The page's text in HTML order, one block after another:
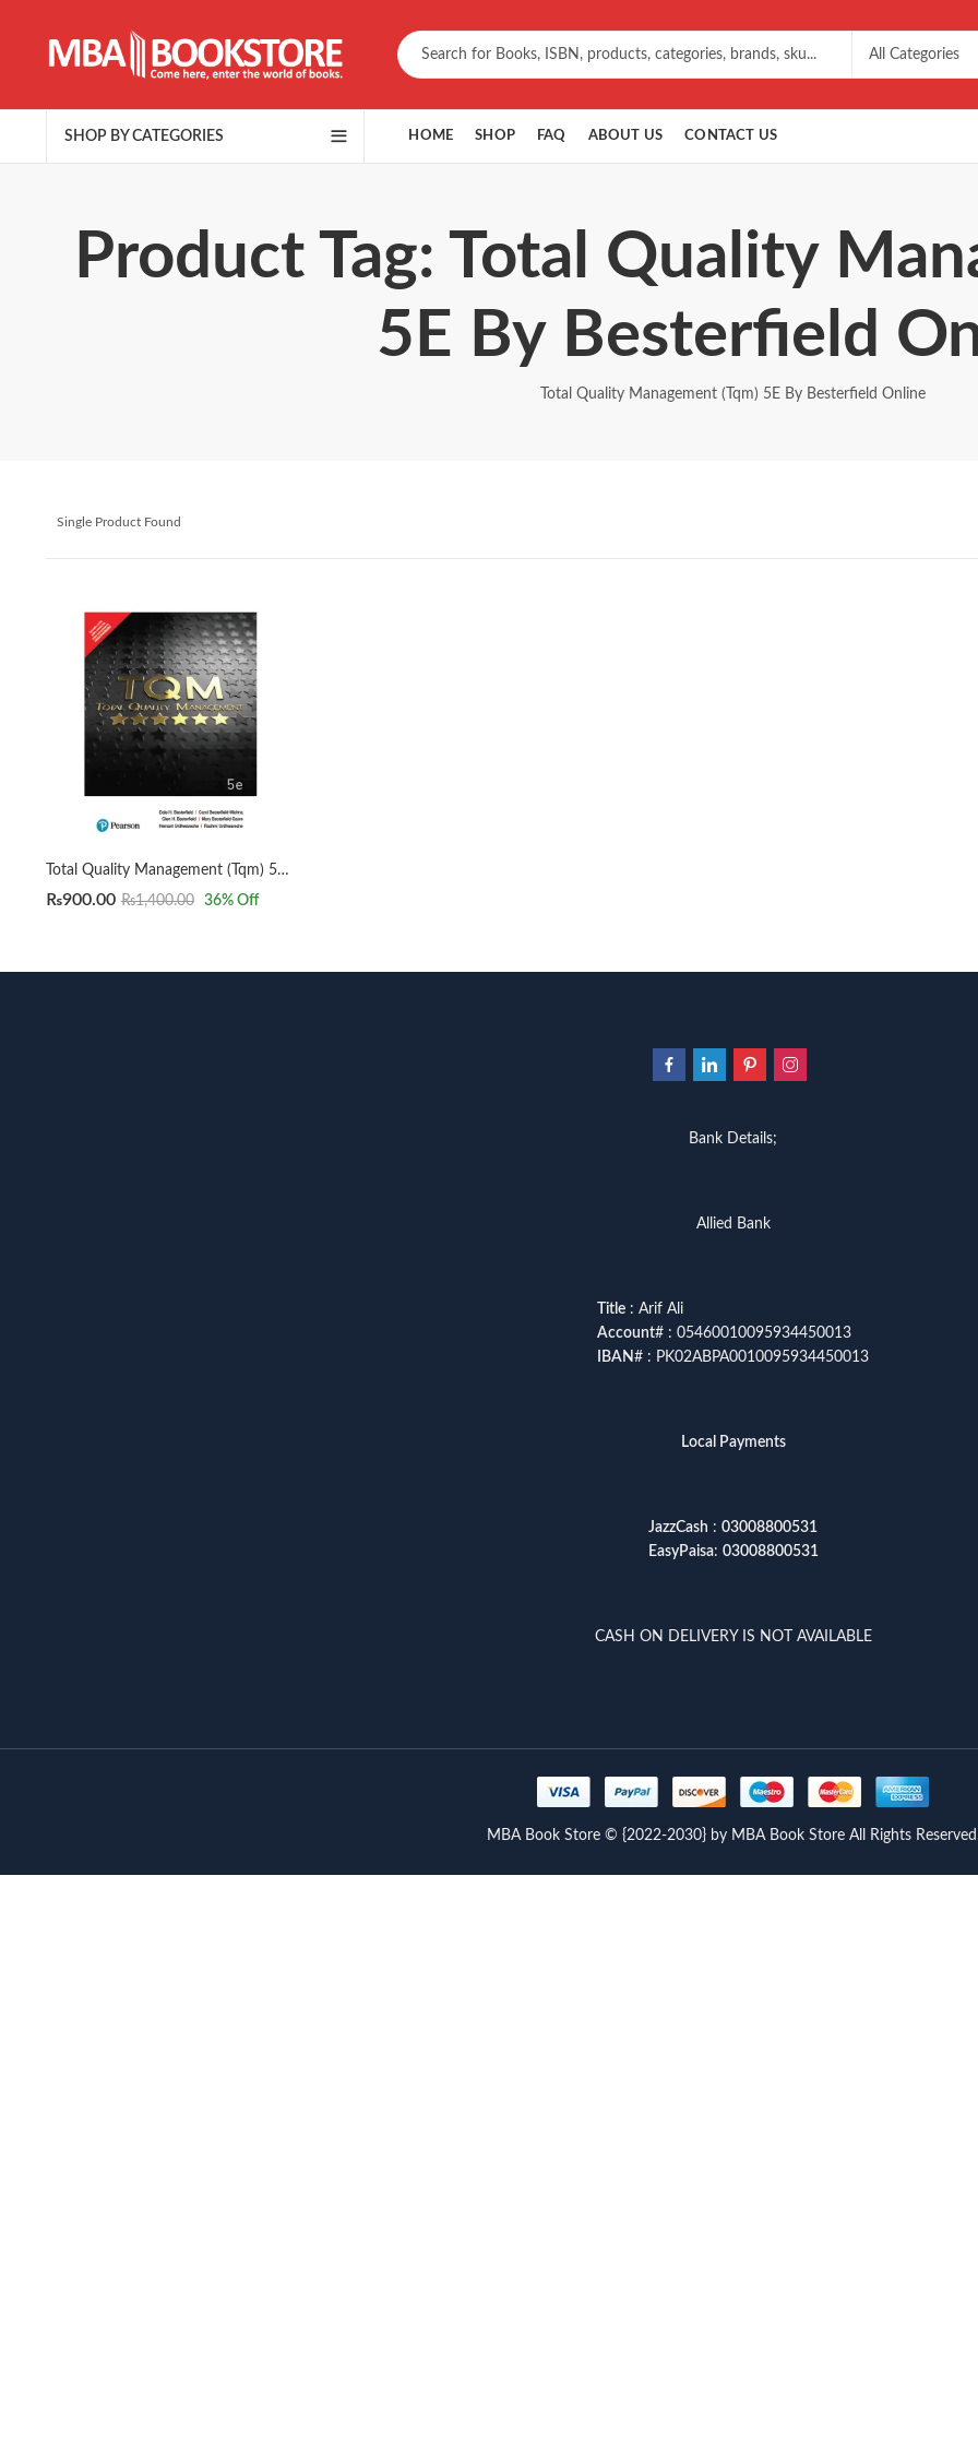
SHOP BY CATEGORIES HOME SHOP FAQ ABOUT US CONTACT US
Product Tag: Total Quality
5E By Besterfield
Total Quality Management (Tqm) 5E By Besterfield Online
Single Product Found
Total Quality Management (Tqm) 5E By Besterfield
₨900.00 ₨1,400.00 36% Off
Bank Details;
Allied Bank
Title : Arif Ali
Account# : 05460010095934450013
IBAN# : PK02ABPA0010095934450013
Local Payments
JazzCash : 03008800531
EasyPaisa: 03008800531
CASH ON DELIVERY IS NOT AVAILABLE
MBA Book Store © {2022-2030} by MBA Book Store All Rights